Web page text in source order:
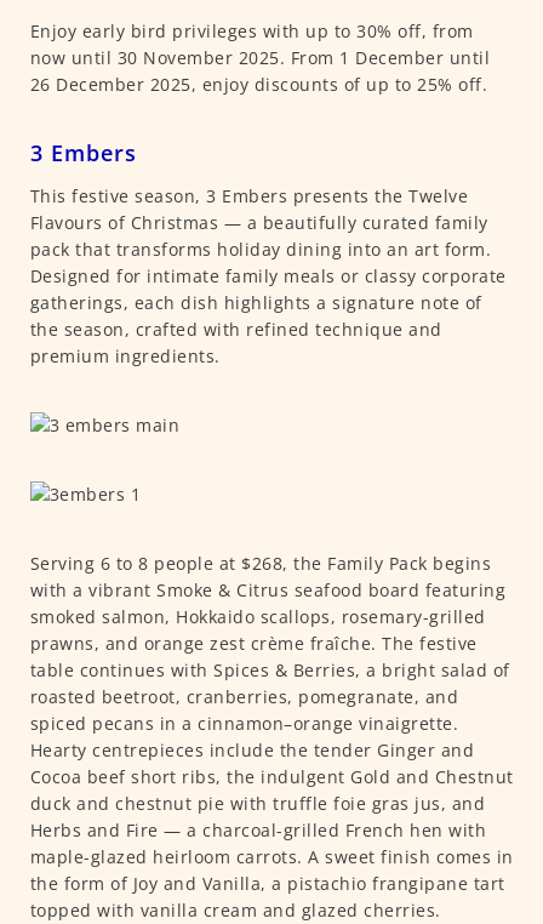
Enjoy early bird privileges with up to 30% off, from
now until 30 November 2025. From 1 December until
26 December 2025, enjoy discounts of up to 25% off.
3 Embers
This festive season, 3 Embers presents the Twelve
Flavours of Christmas — a beautifully curated family
pack that transforms holiday dining into an art form.
Designed for intimate family meals or classy corporate
gatherings, each dish highlights a signature note of
the season, crafted with refined technique and
premium ingredients.
Serving 6 to 8 people at $268, the Family Pack begins
with a vibrant Smoke & Citrus seafood board featuring
smoked salmon, Hokkaido scallops, rosemary-grilled
prawns, and orange zest crème fraîche. The festive
table continues with Spices & Berries, a bright salad of
roasted beetroot, cranberries, pomegranate, and
spiced pecans in a cinnamon–orange vinaigrette.
Hearty centrepieces include the tender Ginger and
Cocoa beef short ribs, the indulgent Gold and Chestnut
duck and chestnut pie with truffle foie gras jus, and
Herbs and Fire — a charcoal-grilled French hen with
maple-glazed heirloom carrots. A sweet finish comes in
the form of Joy and Vanilla, a pistachio frangipane tart
topped with vanilla cream and glazed cherries.